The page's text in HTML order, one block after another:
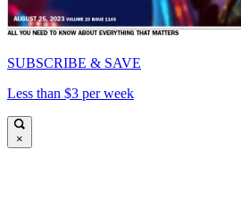
SUBSCRIBE & SAVE
Less than $3 per week
×